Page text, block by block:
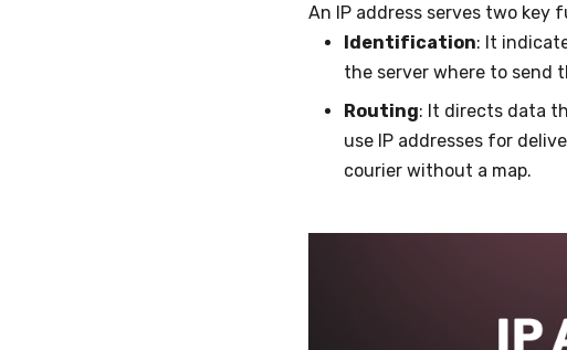
An IP address serves two key
Identification: It
the server where to send
Routing: It directs data
use IP addresses for
courier without a map.